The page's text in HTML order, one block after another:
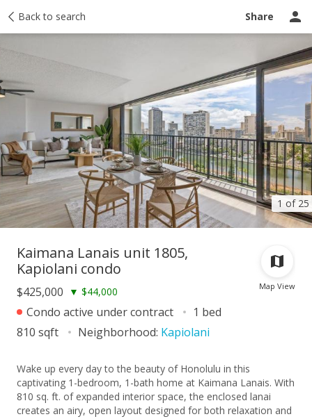
Back to search Share
1 of 25
Taxes Tour report Ask a question
Map View
Kaimana Lanais unit 1805,
Kapiolani condo
$425,000 ▼ $44,000
Condo active under contract
1 bed
810 sqft
Neighborhood: Kapiolani
Wake up every day to the beauty of Honolulu in this
captivating 1-bedroom, 1-bath home at Kaimana Lanais. With
810 sq. ft. of expanded interior space, the enclosed lanai
creates an airy, open layout designed for both relaxation and